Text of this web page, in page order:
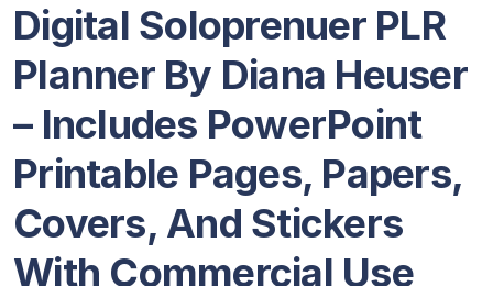
Digital Soloprenuer PLR
Planner By Diana Heuser
– Includes PowerPoint
Printable Pages, Papers,
Covers, And Stickers
With Commercial Use